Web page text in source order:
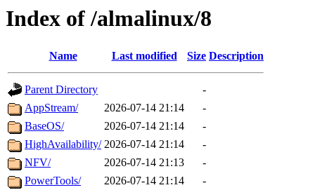
Index of /almalinux/8
Name Last modified Size Description
Parent Directory
-
AppStream/
2026-07-14 21:14
-
BaseOS/
2026-07-14 21:14
-
HighAvailability/ 2026-07-14 21:14
-
NFV/
2026-07-14 21:13
-
PowerTools/
2026-07-14 21:14
-